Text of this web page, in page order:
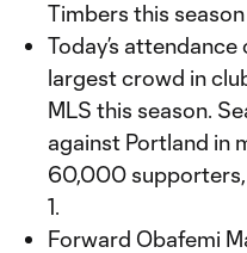
Timbers this
Today’s
largest crowd in
MLS this season.
against Portland in
60,000
1.
Forward Obafemi